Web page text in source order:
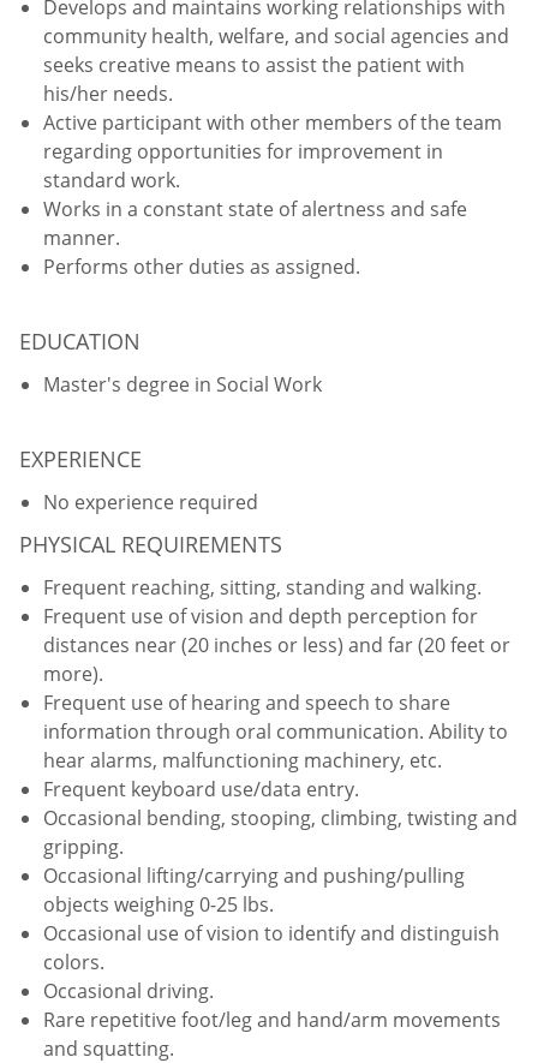
Develops and maintains working relationships with
community health, welfare, and social agencies and
seeks creative means to assist the patient with
his/her needs.
Active participant with other members of the team
regarding opportunities for improvement in
standard work.
Works in a constant state of alertness and safe
manner.
Performs other duties as assigned.
EDUCATION
Master's degree in Social Work
EXPERIENCE
No experience required
PHYSICAL REQUIREMENTS
Frequent reaching, sitting, standing and walking.
Frequent use of vision and depth perception for
distances near (20 inches or less) and far (20 feet or
more).
Frequent use of hearing and speech to share
information through oral communication. Ability to
hear alarms, malfunctioning machinery, etc.
Frequent keyboard use/data entry.
Occasional bending, stooping, climbing, twisting and
gripping.
Occasional lifting/carrying and pushing/pulling
objects weighing 0-25 lbs.
Occasional use of vision to identify and distinguish
colors.
Occasional driving.
Rare repetitive foot/leg and hand/arm movements
and squatting.